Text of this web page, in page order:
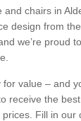
and chairs in
design from
we’re proud
value – and
receive the
Fill in our